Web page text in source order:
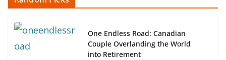
One Endless Road: Canadian
Couple Overlanding the World
into Retirement